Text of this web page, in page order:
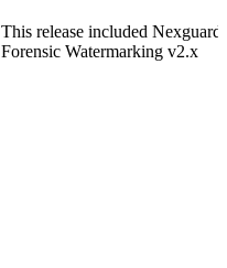
This release included
Forensic Watermarking v2.x